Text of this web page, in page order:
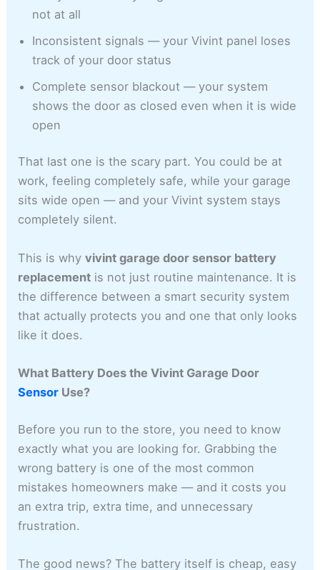
not at all
Inconsistent signals — your Vivint panel loses
track of your door status
Complete sensor blackout — your system
shows the door as closed even when it is wide
open
That last one is the scary part. You could be at
work, feeling completely safe, while your garage
sits wide open — and your Vivint system stays
completely silent.
This is whyvivint garage door sensor battery
replacement is not just routine maintenance. It is
the difference between a smart security system
that actually protects you and one that only looks
like it does.
What Battery Does the Vivint Garage Door
Sensor Use?
Before you run to the store, you need to know
exactly what you are looking for. Grabbing the
wrong battery is one of the most common
mistakes homeowners make — and it costs you
an extra trip, extra time, and unnecessary
frustration.
The good news? The battery itself is cheap, easy